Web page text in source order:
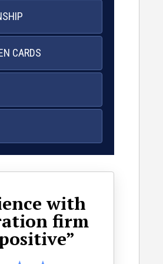
CARDS
with
firm